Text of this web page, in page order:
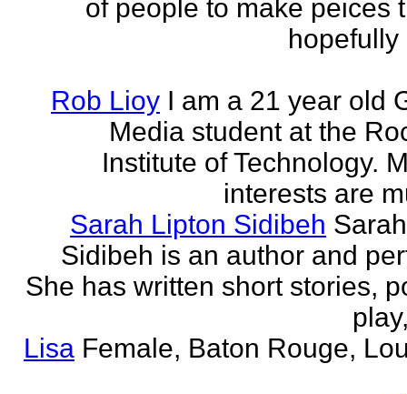
of people to make peices
hopefully
Rob Lioy I am a 21 year old
Media student at the
Institute of Technology.
interests are
Sarah Lipton Sidibeh
Sidibeh is an author and
She has written short stories,
Lisa Female, Baton Rouge,